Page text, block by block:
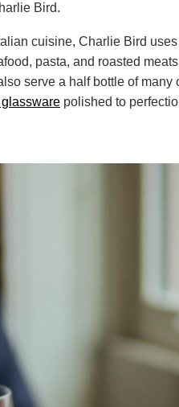
Bird.
cuisine, Charlie Bird
pasta, and roasted
serve a half bottle of
polished to